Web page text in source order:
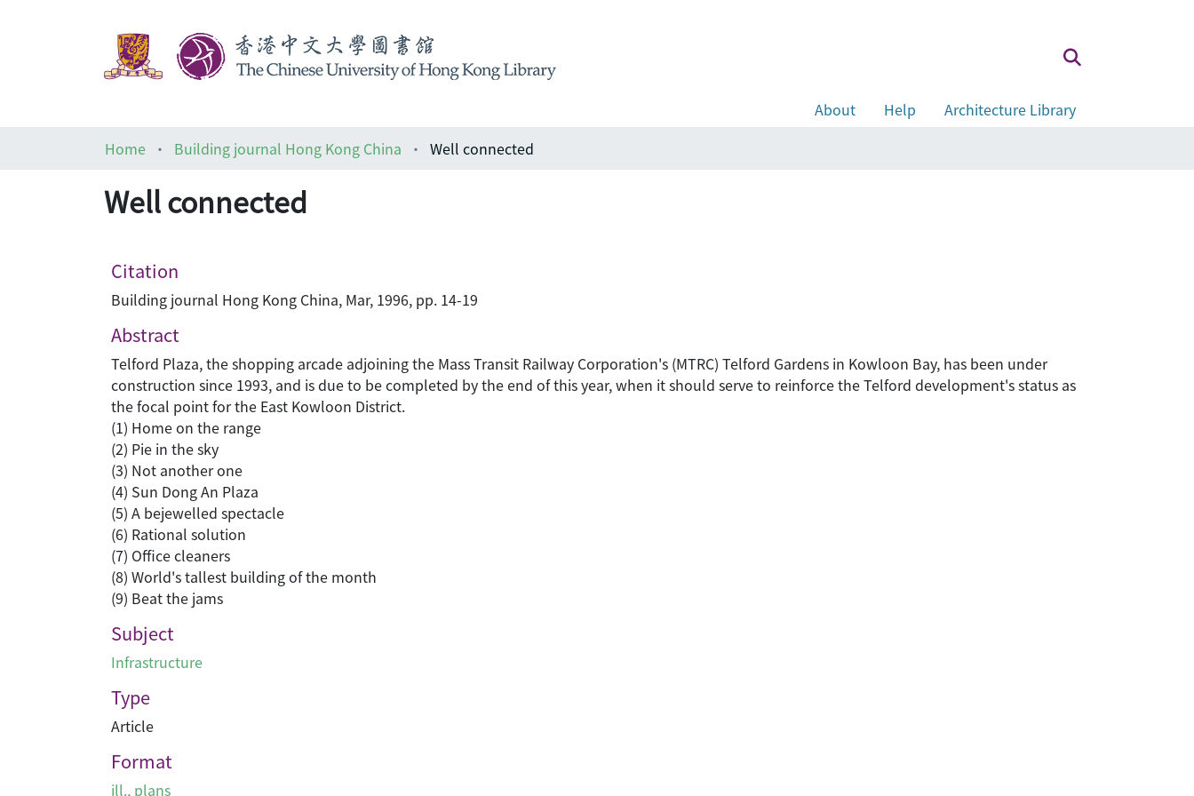
About Help
Architecture Library
Home
Building journal Hong Kong China Well connected
Well connected
Citation
Building journal Hong Kong China, Mar, 1996, pp. 14-19
Abstract
Telford Plaza, the shopping arcade adjoining the Mass Transit Railway Corporation's (MTRC) Telford Gardens in Kowloon Bay, has been under
construction since 1993, and is due to be completed by the end of this year, when it should serve to reinforce the Telford development's status as
the focal point for the East Kowloon District.
(1) Home on the range
(2) Pie in the sky
(3) Not another one
(4) Sun Dong An Plaza
(5) A bejewelled spectacle
(6) Rational solution
(7) Office cleaners
(8) World's tallest building of the month
(9) Beat the jams
Subject
Infrastructure
Type
Article
Format
ill., plans